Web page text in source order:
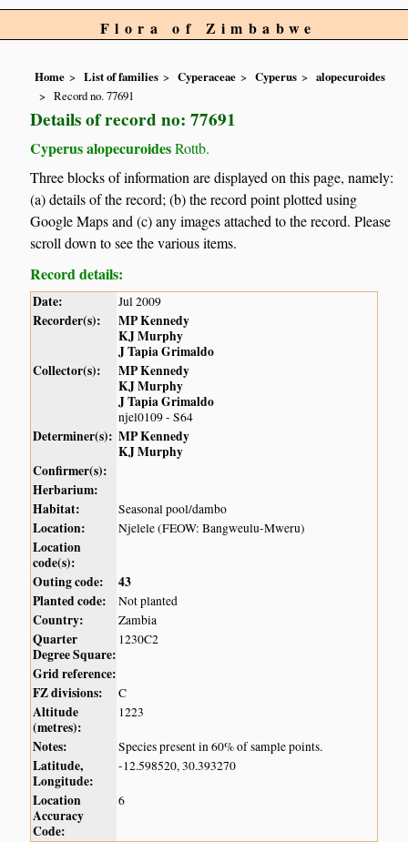
Flora of Zimbabwe
Home List of families Cyperaceae Cyperus
alopecuroides
Record no. 77691
Details of record no: 77691
Cyperus alopecuroidesRottb.
Three blocks of information are displayed on this page, namely:
(a) details of the record; (b) the record point plotted using
Google Maps and (c) any images attached to the record. Please
scroll down to see the various items.
Record details:
Date: Jul 2009
Recorder(s):
MP Kennedy
KJ Murphy
J Tapia Grimaldo
Collector(s):
MP Kennedy
KJ Murphy
J Tapia Grimaldo
njel0109 - S64
Determiner(s): MP Kennedy
KJ Murphy
Confirmer(s):
Herbarium:
Habitat:
Seasonal pool/dambo
Location: Njelele (FEOW: Bangweulu-Mweru)
Location
code(s):
Outing code:
43
Planted code:
Not planted
Country: Zambia
Quarter
Degree Square:
1230C2
Grid reference:
FZ divisions:
C
Altitude
(metres):
1223
Notes: Species present in 60% of sample points.
Latitude,
Longitude:
-12.598520, 30.393270
Location
Accuracy
Code:
6